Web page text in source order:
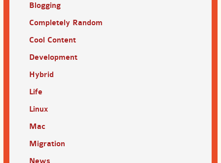
Blogging
Completely Random
Cool Content
Development
Hybrid
Life
Linux
Mac
Migration
News